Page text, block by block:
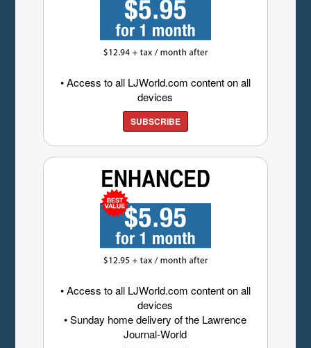
• Access to all LJWorld.com content on all
devices
SUBSCRIBE
• Access to all LJWorld.com content on all
devices
• Sunday home delivery of the Lawrence
Journal-World